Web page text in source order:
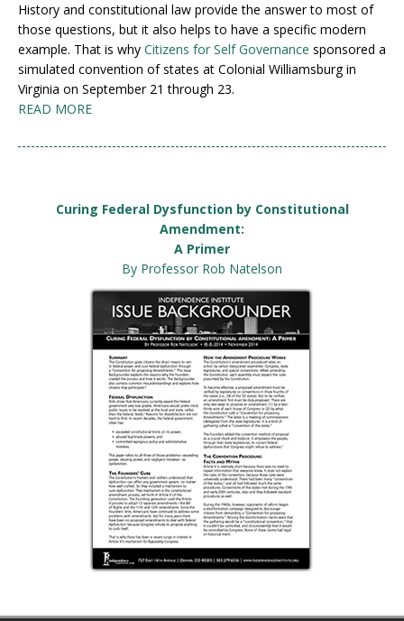
History and constitutional law provide the answer to most of
those questions, but it also helps to have a specific modern
example. That is why Citizens for Self Governance sponsored a
simulated convention of states at Colonial Williamsburg in
Virginia on September 21 through 23.
READ MORE
Curing Federal Dysfunction by Constitutional
Amendment:
A Primer
By Professor Rob Natelson